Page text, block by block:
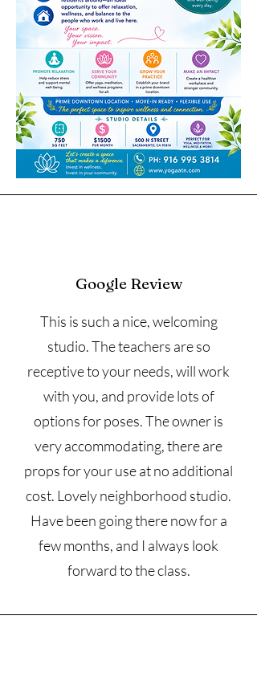
Google Review
This is such a nice, welcoming
studio. The teachers are so
receptive to your needs, will work
with you, and provide lots of
options for poses. The owner is
very accommodating, there are
props for your use at no additional
cost. Lovely neighborhood studio.
Have been going there now for a
few months, and I always look
forward to the class.